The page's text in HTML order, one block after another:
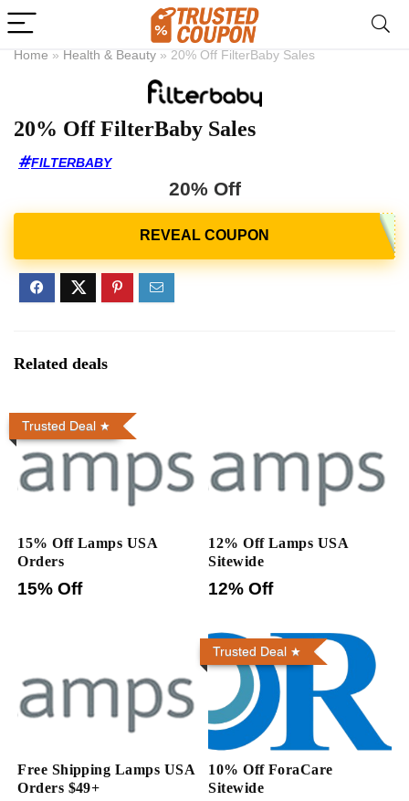
Home » Health & Beauty » 20% Off FilterBaby Sales
20% Off FilterBaby Sales
FILTERBABY
20% Off
Related deals
Trusted Deal
15% Off Lamps USA
Orders
15% Off
12% Off Lamps USA
Sitewide
12% Off
Free Shipping Lamps USA
Orders $49+
Trusted Deal
10% Off ForaCare
Sitewide